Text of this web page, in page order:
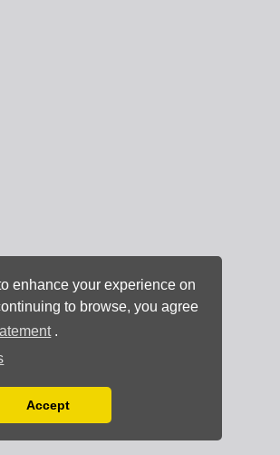
enhance your experience on
to browse, you agree
.
by changing your browser
Accept